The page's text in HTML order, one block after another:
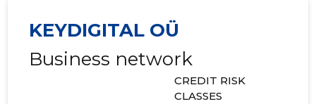
KEYDIGITAL OÜ
Business network
CREDIT RISK
CLASSES